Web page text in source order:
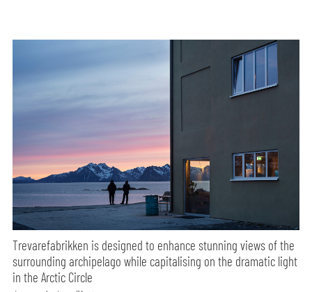
Trevarefabrikken is designed to enhance stunning views of the
surrounding archipelago while capitalising on the dramatic light
in the Arctic Circle